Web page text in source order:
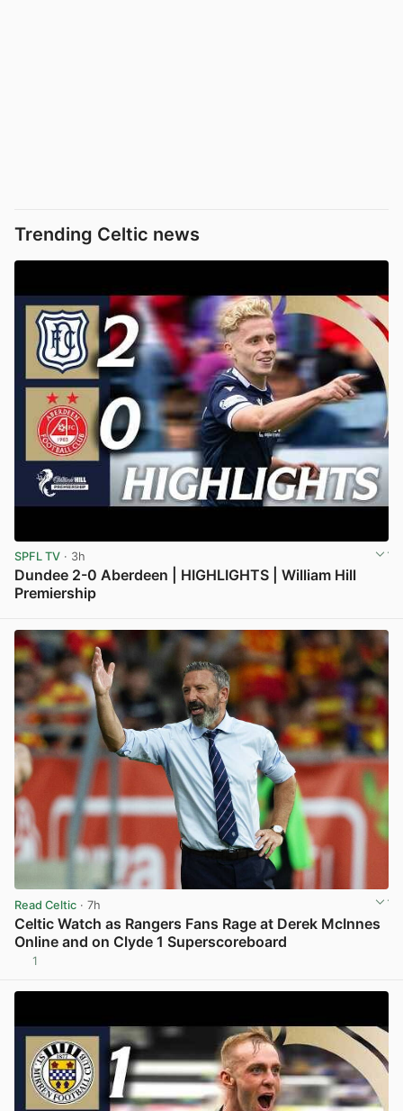
Trending Celtic news
SPFL TV · 3h
Dundee 2-0 Aberdeen | HIGHLIGHTS | William Hill
Premiership
Read Celtic · 7h
Celtic Watch as Rangers Fans Rage at Derek McInnes
Online and on Clyde 1 Superscoreboard
1